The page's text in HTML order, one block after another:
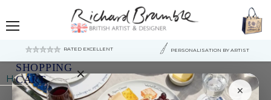
RATED EXCELLENT PERSONALISATION BY ARTIST
SHOPPING
CART
×
×
Home Mushrooms Tea Towel